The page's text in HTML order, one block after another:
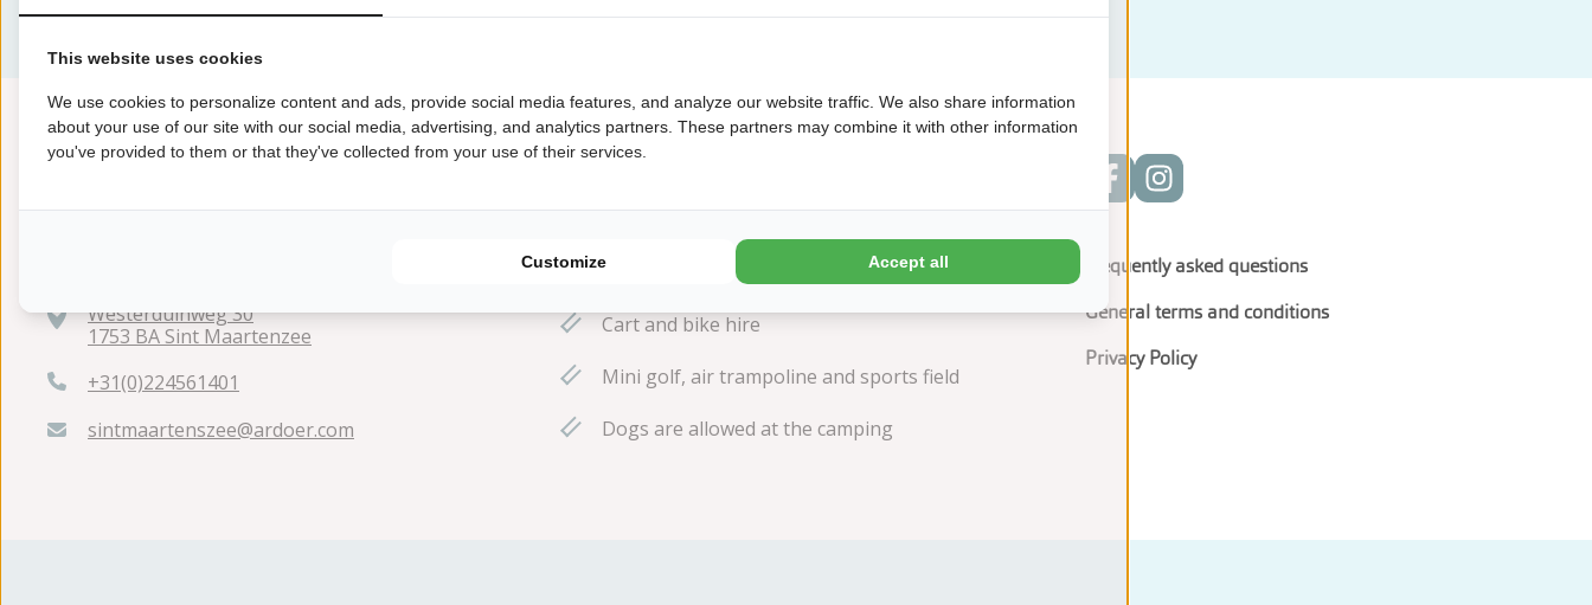
Westerduinweg 30
1753 BA Sint Maartenzee
+31(0)224561401
sintmaartenszee@ardoer.com
Explore the dunes, reached from the park in no
time at all!
Cart and bike hire
Mini golf, air trampoline and sports field
Dogs are allowed at the camping
Frequently asked questions
General terms and conditions
Privacy Policy
This website uses cookies
We use cookies to personalize content and ads, provide social media features, and analyze our website traffic. We also share information
about your use of our site with our social media, advertising, and analytics partners. These partners may combine it with other information
you've provided to them or that they've collected from your use of their services.
Customize Accept all